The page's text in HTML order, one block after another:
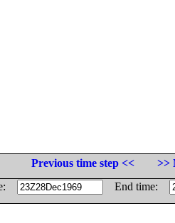
Previous time step <<
>>
End time: